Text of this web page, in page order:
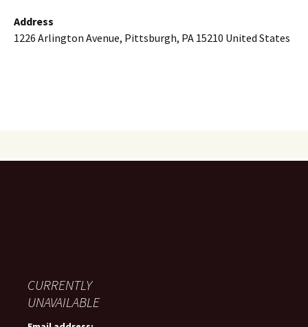
Address
1226 Arlington Avenue, Pittsburgh, PA 15210 United States
CURRENTLY
UNAVAILABLE